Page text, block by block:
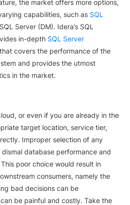
the market offers more options,
capabilities, such as SQL
Server (DM). Idera’s SQL
in-depth SQL Server
covers the performance of the
and provides the utmost
in the market.
or even if you are already in the
target location, service tier,
Improper selection of any
database performance and
poor choice would result in
consumers, namely the
bad decisions can be
be painful and costly. Take the